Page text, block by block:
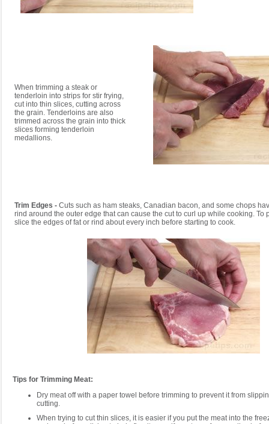
When trimming a steak or
tenderloin into strips for stir frying,
cut into thin slices, cutting across
the grain. Tenderloins are also
trimmed across the grain into thick
slices forming tenderloin
medallions.
Trim Edges - Cuts such as ham steaks, Canadian bacon, and some chops
rind around the outer edge that can cause the cut to curl up while cooking. To
slice the edges of fat or rind about every inch before starting to cook.
Tips for Trimming Meat:
Dry meat off with a paper towel before trimming to prevent it from
cutting.
When trying to cut thin slices, it is easier if you put the meat into the